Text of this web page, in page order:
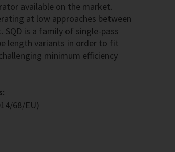
available on the market.
at low approaches between
is a family of single-pass
length variants in order to fit
minimum efficiency
68/EU)